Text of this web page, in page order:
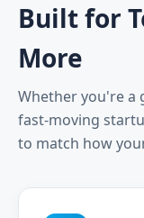
Built for
More
Whether you're a
fast-moving
to match how